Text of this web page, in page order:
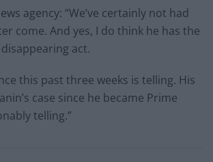
agency: “We’ve certainly not had
come. And yes, I do think he has the
act.
this past three weeks is telling. His
case since he became Prime
telling.”